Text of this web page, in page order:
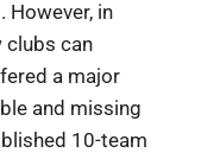
However, in
clubs can
a major
and missing
10-team